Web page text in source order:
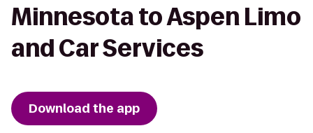
Minnesota to Aspen Limo
and Car Services
Download the app